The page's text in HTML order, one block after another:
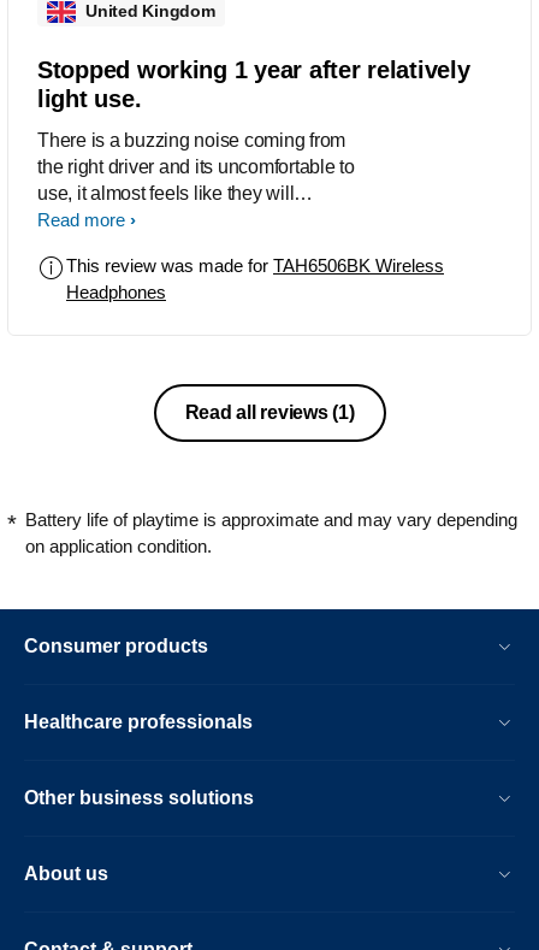
United Kingdom
Stopped working 1 year after relatively
light use.
There is a buzzing noise coming from
the right driver and its uncomfortable to
use, it almost feels like they will
explode.
Read more
This review was made for TAH6506BK Wireless
Headphones
Read all reviews(1)
Battery life of playtime is approximate and may vary depending
on application condition.
Consumer products
Healthcare professionals
Other business solutions
About us